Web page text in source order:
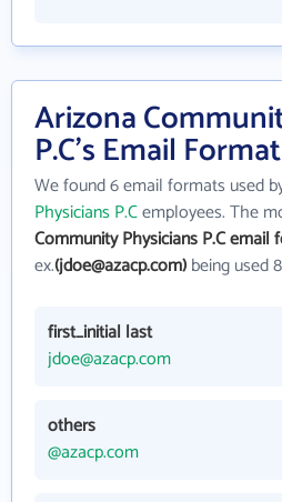
Arizona
P.C's Email Format
We found 6 email formats used
Physicians P.Cemployees. The
Community Physicians P.C email
ex.(jdoe@azacp.com)being used
first_initial last
jdoe@azacp.com
others
@azacp.com